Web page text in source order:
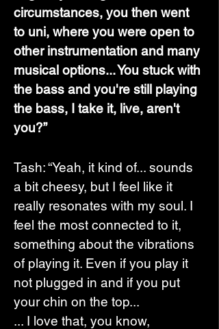
circumstances, you then went
to uni, where you were open to
other instrumentation and many
musical options... You stuck with
the bass and you're still playing
the bass, I take it, live, aren't
you?”
Tash: “Yeah, it kind of... sounds
a bit cheesy, but I feel like it
really resonates with my soul. I
feel the most connected to it,
something about the vibrations
of playing it. Even if you play it
not plugged in and if you put
your chin on the top...
... I love that, you know,